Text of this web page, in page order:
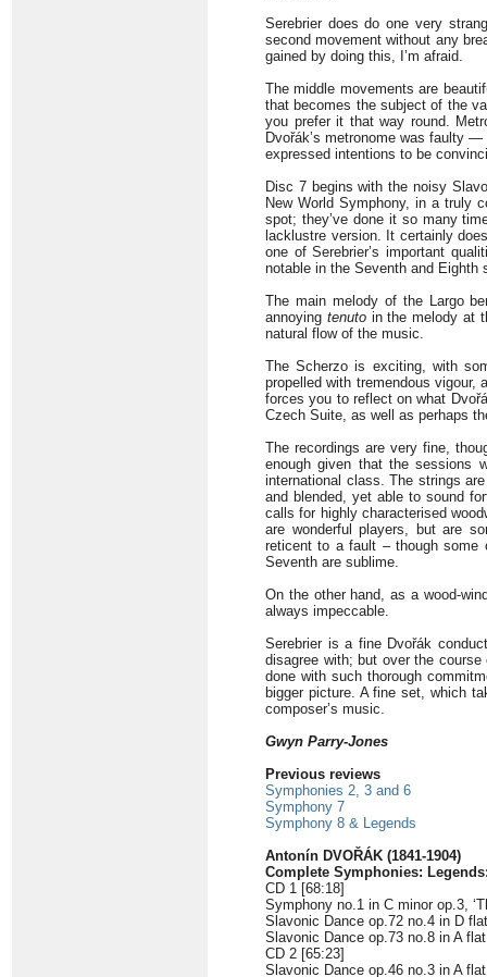
Serebrier does do one very
second movement without any
gained by doing this, I’m afraid.
The middle movements are
that becomes the subject of the
you prefer it that way round.
Dvořák’s metronome was faulty
expressed intentions to be
Disc 7 begins with the noisy
New World Symphony, in a truly
spot; they’ve done it so many
lacklustre version. It certainly
one of Serebrier’s important
notable in the Seventh and
The main melody of the Largo
annoying tenutoin the melody at
natural flow of the music.
The Scherzo is exciting, with
propelled with tremendous vigour,
forces you to reflect on what
Czech Suite, as well as perhaps
The recordings are very fine,
enough given that the sessions
international class. The strings
and blended, yet able to sound
calls for highly characterised
are wonderful players, but are
reticent to a fault – though
Seventh are sublime.
On the other hand, as a wood-
always impeccable.
Serebrier is a fine Dvořák
disagree with; but over the
done with such thorough
bigger picture. A fine set, which
composer’s music.
Gwyn Parry-Jones
Previous reviews
Symphonies 2, 3 and 6
Symphony 7
Symphony 8 & Legends
Antonín DVOŘÁK (1841-1904)
Complete Symphonies:
CD 1 [68:18]
Symphony no.1 in C minor op.3,
Slavonic Dance op.72 no.4 in D
Slavonic Dance op.73 no.8 in A
CD 2 [65:23]
Slavonic Dance op.46 no.3 in A